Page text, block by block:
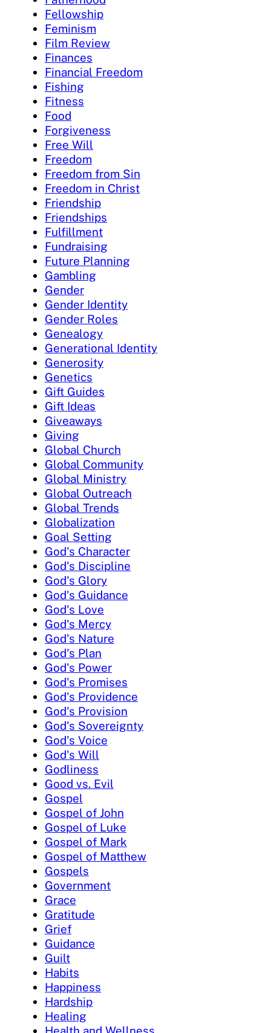
Fellowship
Feminism
Film Review
Finances
Financial Freedom
Fishing
Fitness
Food
Forgiveness
Free Will
Freedom
Freedom from Sin
Freedom in Christ
Friendship
Friendships
Fulfillment
Fundraising
Future Planning
Gambling
Gender
Gender Identity
Gender Roles
Genealogy
Generational Identity
Generosity
Genetics
Gift Guides
Gift Ideas
Giveaways
Giving
Global Church
Global Community
Global Ministry
Global Outreach
Global Trends
Globalization
Goal Setting
God's Character
God's Discipline
God's Glory
God's Guidance
God's Love
God's Mercy
God's Nature
God's Plan
God's Power
God's Promises
God's Providence
God's Provision
God's Sovereignty
God's Voice
God's Will
Godliness
Good vs. Evil
Gospel
Gospel of John
Gospel of Luke
Gospel of Mark
Gospel of Matthew
Gospels
Government
Grace
Gratitude
Grief
Guidance
Guilt
Habits
Happiness
Hardship
Healing